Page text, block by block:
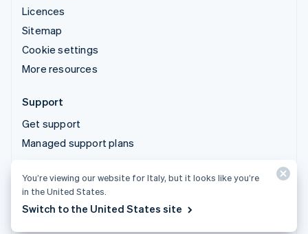
Licences
Sitemap
Cookie settings
More resources
Support
Get support
Managed support plans
© 2026 Stripe, LLC
You’re viewing our website for Italy, but it looks like you’re
in the United States.
Switch to the United States site